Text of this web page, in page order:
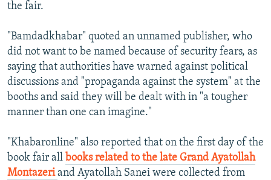
the fair.
"Bamdadkhabar" quoted an unnamed publisher, who
did not want to be named because of security fears, as
saying that authorities have warned against political
discussions and "propaganda against the system" at the
booths and said they will be dealt with in "a tougher
manner than one can imagine."
"Khabaronline" also reported that on the first day of the
book fair all books related to the late Grand Ayatollah
Montazeriand Ayatollah Sanei were collected from